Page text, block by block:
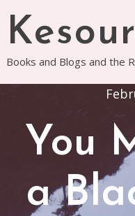
content
Books and Blogs and the
You
a